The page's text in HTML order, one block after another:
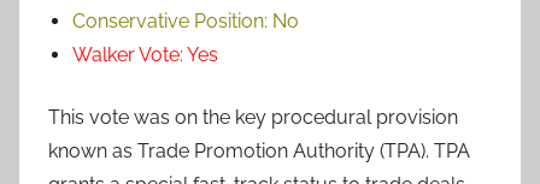
Conservative Position: No
Walker Vote: Yes
This vote was on the key procedural provision
known as Trade Promotion Authority (TPA). TPA